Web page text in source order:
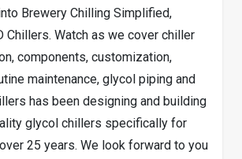
Brewery Chilling Simplified,
Chillers. Watch as we cover chiller
components, customization,
maintenance, glycol piping and
has been designing and building
glycol chillers specifically for
25 years. We look forward to you